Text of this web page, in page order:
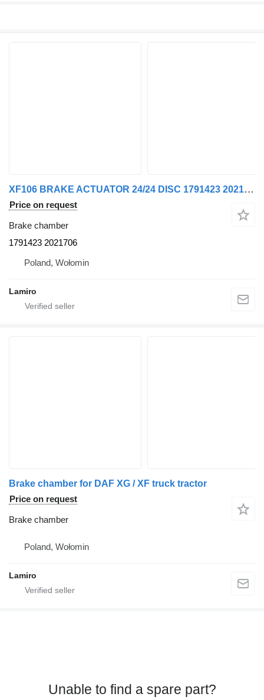
XF106 BRAKE ACTUATOR 24/24 DISC 1791423 2021706 brake chamber for DAF XF106 truck tractor
Price on request
Brake chamber
1791423 2021706
Poland, Wołomin
Lamiro
Brake chamber for DAF XG / XF truck tractor
Price on request
Brake chamber
Poland, Wołomin
Lamiro
Unable to find a spare part?